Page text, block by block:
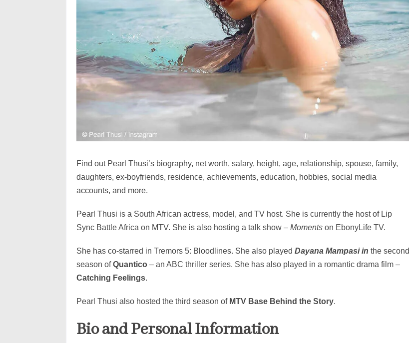
Find out Pearl Thusi’s biography, net worth, salary, height, age, relationship, spouse, family,
daughters, ex-boyfriends, residence, achievements, education, hobbies, social media
accounts, and more.
Pearl Thusi is a South African actress, model, and TV host. She is currently the host of Lip
Sync Battle Africa on MTV. She is also hosting a talk show – Moments on EbonyLife TV.
She has co-starred in Tremors 5: Bloodlines. She also played Dayana Mampasi in the second
season ofQuantico – an ABC thriller series. She has also played in a romantic drama film –
Catching Feelings.
Pearl Thusi also hosted the third season of MTV Base Behind the Story.
Bio and Personal Information